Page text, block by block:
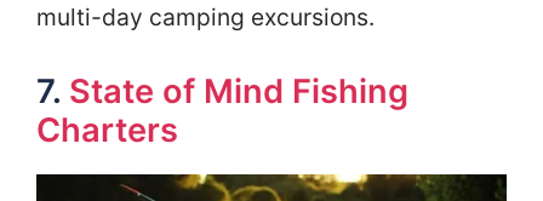
multi-day camping excursions.
7. State of Mind Fishing
Charters